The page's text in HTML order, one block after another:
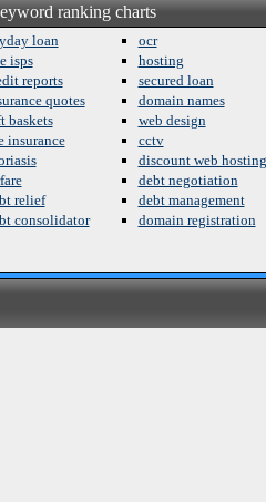
ranking charts
loan
isps
reports
quotes
baskets
insurance
relief
consolidator
ocr
hosting
secured loan
domain names
web design
cctv
discount web hosting
debt negotiation
debt management
domain registration